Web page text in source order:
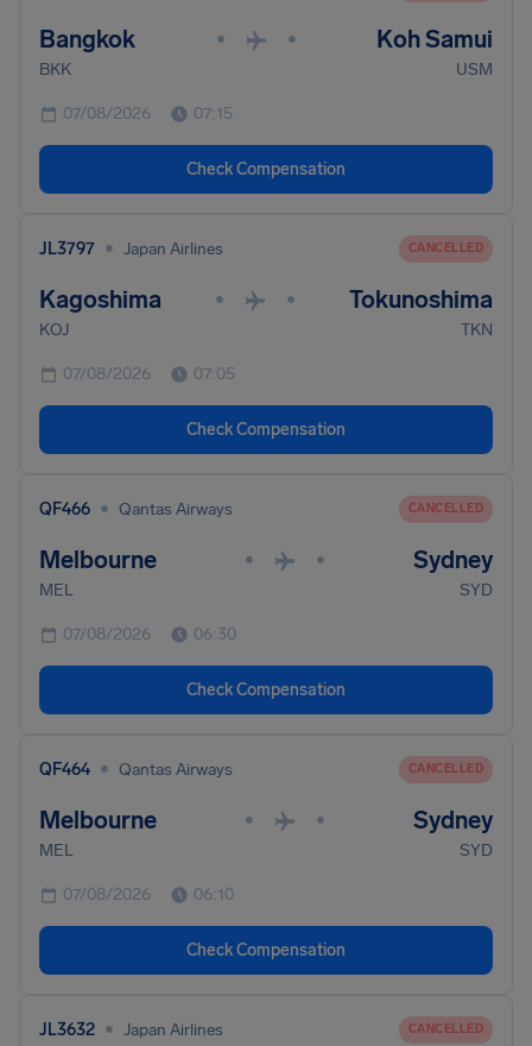
Bangkok • • Koh Samui
BKK USM
07/08/2026 07:15
Check Compensation
JL3797 • Japan Airlines CANCELLED
Kagoshima • • Tokunoshima
KOJ TKN
07/08/2026 07:05
Check Compensation
QF466 • Qantas Airways CANCELLED
Melbourne • • Sydney
MEL SYD
07/08/2026 06:30
Check Compensation
QF464 • Qantas Airways CANCELLED
Melbourne • • Sydney
MEL SYD
07/08/2026 06:10
Check Compensation
JL3632 • Japan Airlines CANCELLED